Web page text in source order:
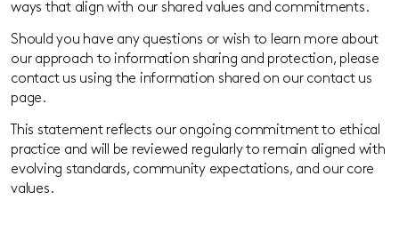
ways that align with our shared values and commitments.
Should you have any questions or wish to learn more about
our approach to information sharing and protection, please
contact us using the information shared on our contact us
page.
This statement reflects our ongoing commitment to ethical
practice and will be reviewed regularly to remain aligned with
evolving standards, community expectations, and our core
values.